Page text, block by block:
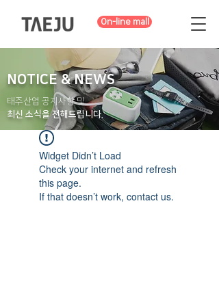
On-line mall
NOTICE & NEWS
태주산업 공지사항 및
최신 소식을 전해드립니다.
Widget Didn’t Load
Check your internet and refresh
this page.
If that doesn’t work, contact us.